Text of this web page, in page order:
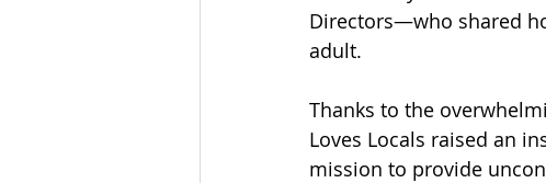
Directors—who shared
adult.
Thanks to the
Loves Locals raised an
mission to provide